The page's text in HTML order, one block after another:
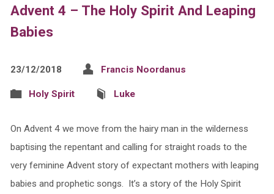
Advent 4 – The Holy Spirit And Leaping
Babies
23/12/2018 Francis Noordanus
Holy Spirit Luke
On Advent 4 we move from the hairy man in the wilderness
baptising the repentant and calling for straight roads to the
very feminine Advent story of expectant mothers with leaping
babies and prophetic songs. It’s a story of the Holy Spirit